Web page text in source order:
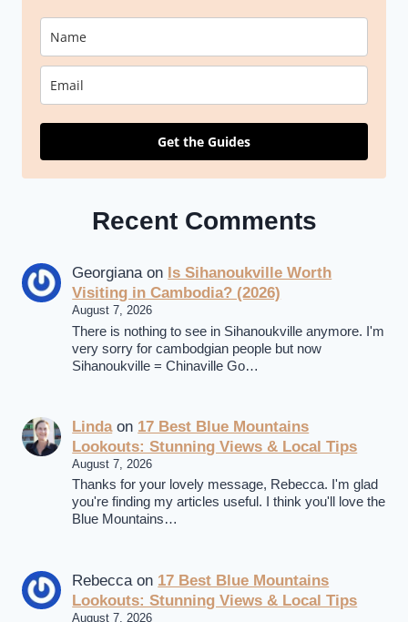
Get the Guides
Recent Comments
Georgianaon Is Sihanoukville Worth
Visiting in Cambodia? (2026)
August 7, 2026
There is nothing to see in Sihanoukville anymore. I'm
very sorry for cambodgian people but now
Sihanoukville = Chinaville Go…
Lindaon 17 Best Blue Mountains
Lookouts: Stunning Views & Local Tips
August 7, 2026
Thanks for your lovely message, Rebecca. I'm glad
you're finding my articles useful. I think you'll love the
Blue Mountains…
Rebecca on 17 Best Blue Mountains
Lookouts: Stunning Views & Local Tips
August 7, 2026